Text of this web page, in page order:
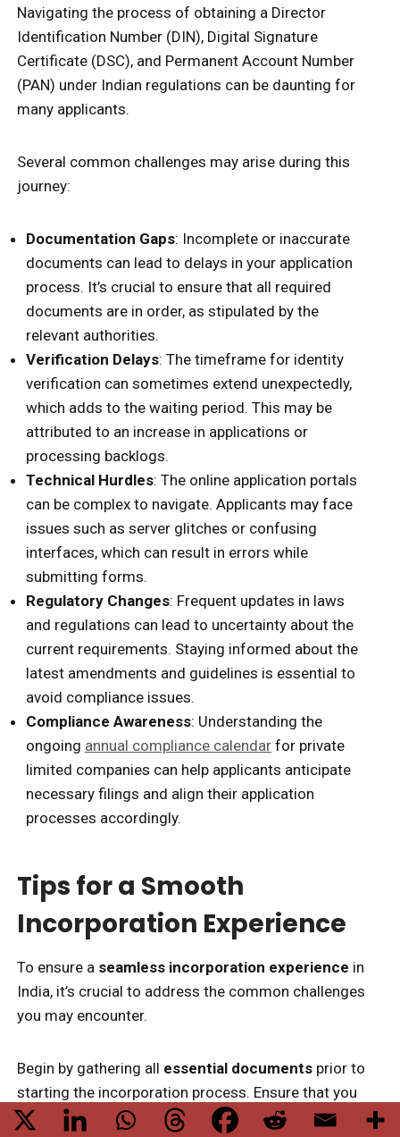
Navigating the process of obtaining a Director
Identification Number (DIN), Digital Signature
Certificate (DSC), and Permanent Account Number
(PAN) under Indian regulations can be daunting for
many applicants.
Several common challenges may arise during this
journey:
Documentation Gaps: Incomplete or inaccurate
documents can lead to delays in your application
process. It’s crucial to ensure that all required
documents are in order, as stipulated by the
relevant authorities.
Verification Delays: The timeframe for identity
verification can sometimes extend unexpectedly,
which adds to the waiting period. This may be
attributed to an increase in applications or
processing backlogs.
Technical Hurdles: The online application portals
can be complex to navigate. Applicants may face
issues such as server glitches or confusing
interfaces, which can result in errors while
submitting forms.
Regulatory Changes: Frequent updates in laws
and regulations can lead to uncertainty about the
current requirements. Staying informed about the
latest amendments and guidelines is essential to
avoid compliance issues.
Compliance Awareness: Understanding the
ongoing annual compliance calendar for private
limited companies can help applicants anticipate
necessary filings and align their application
processes accordingly.
Tips for a Smooth
Incorporation Experience
To ensure a seamless incorporation experience in
India, it’s crucial to address the common challenges
you may encounter.
Begin by gathering all essential documents prior to
starting the incorporation process. Ensure that you
have your Digital Signature Certificate (DSC) and